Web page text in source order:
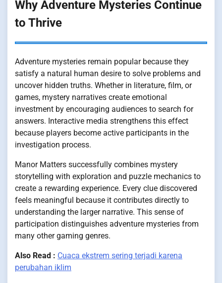
Why Adventure Mysteries Continue
to Thrive
Adventure mysteries remain popular because they
satisfy a natural human desire to solve problems and
uncover hidden truths. Whether in literature, film, or
games, mystery narratives create emotional
investment by encouraging audiences to search for
answers. Interactive media strengthens this effect
because players become active participants in the
investigation process.
Manor Matters successfully combines mystery
storytelling with exploration and puzzle mechanics to
create a rewarding experience. Every clue discovered
feels meaningful because it contributes directly to
understanding the larger narrative. This sense of
participation distinguishes adventure mysteries from
many other gaming genres.
Also Read : Cuaca ekstrem sering terjadi karena
perubahan iklim